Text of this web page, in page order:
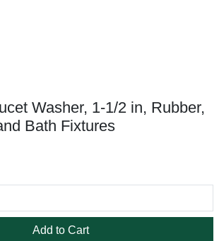
Washer, 1-1/2 in, Rubber,
Bath Fixtures
Add to Cart